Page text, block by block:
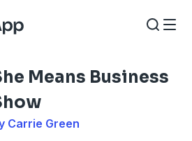
Means Business
Carrie Green